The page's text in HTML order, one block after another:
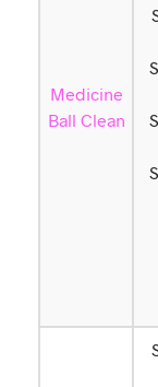
Medicine
Ball Clean